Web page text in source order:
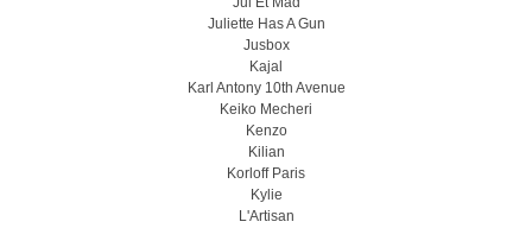
Juliette Has A Gun
Jusbox
Kajal
Karl Antony 10th Avenue
Keiko Mecheri
Kenzo
Kilian
Korloff Paris
Kylie
L'Artisan